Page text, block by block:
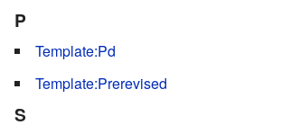
P
Template:Pd
Template:Prerevised
S